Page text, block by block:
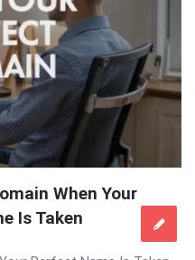
When Your
Is Taken